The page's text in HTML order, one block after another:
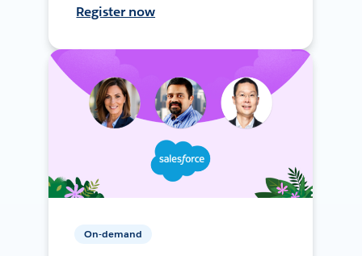
Register now
On-demand